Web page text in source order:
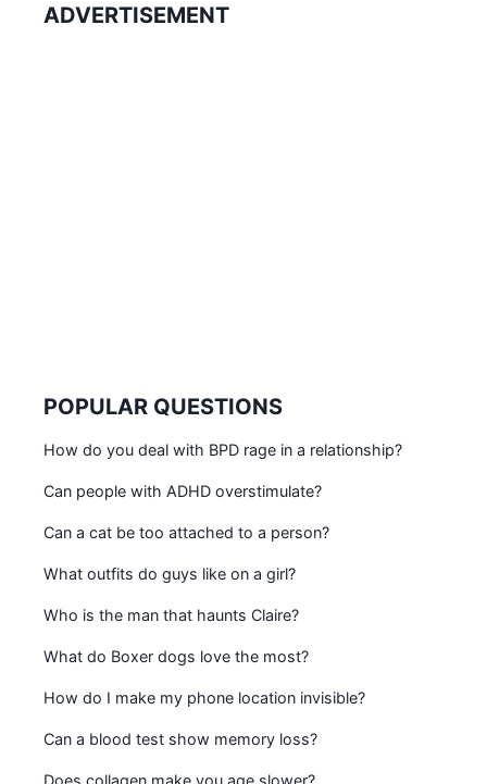
ADVERTISEMENT
POPULAR QUESTIONS
How do you deal with BPD rage in a relationship?
Can people with ADHD overstimulate?
Can a cat be too attached to a person?
What outfits do guys like on a girl?
Who is the man that haunts Claire?
What do Boxer dogs love the most?
How do I make my phone location invisible?
Can a blood test show memory loss?
Does collagen make you age slower?